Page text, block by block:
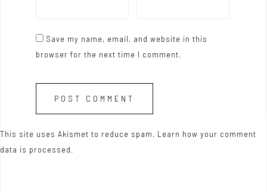
Save my name, email, and website in this
browser for the next time I comment.
This site uses Akismet to reduce spam. Learn how your comment
data is processed.